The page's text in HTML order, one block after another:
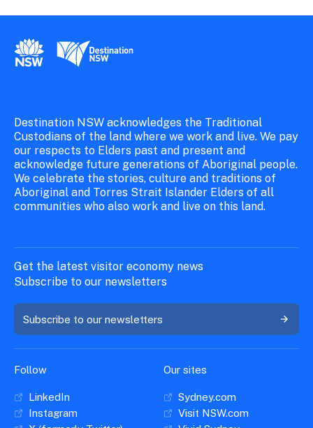
New South Wales Government
Destination New South Wales
Destination NSW acknowledges the Traditional
Custodians of the land where we work and live. We pay
our respects to Elders past and present and
acknowledge future generations of Aboriginal people.
We celebrate the stories, culture and traditions of
Aboriginal and Torres Strait Islander Elders of all
communities who also work and live on this land.
Get the latest visitor economy news
Subscribe to our newsletters
Subscribe to our newsletters
Follow
LinkedIn
Instagram
Our sites
Sydney.com
Visit NSW.com